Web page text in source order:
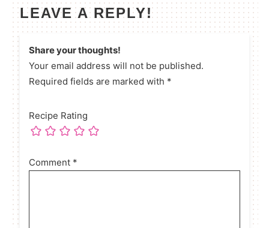
LEAVE A REPLY!
Share your thoughts!
Your email address will not be published.
Required fields are marked with *
Recipe Rating
Comment *